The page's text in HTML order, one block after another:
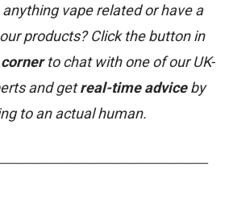
vape related or have a
products? Click the button in
to chat with one of our UK-
and getreal-time adviceby
to an actual human.